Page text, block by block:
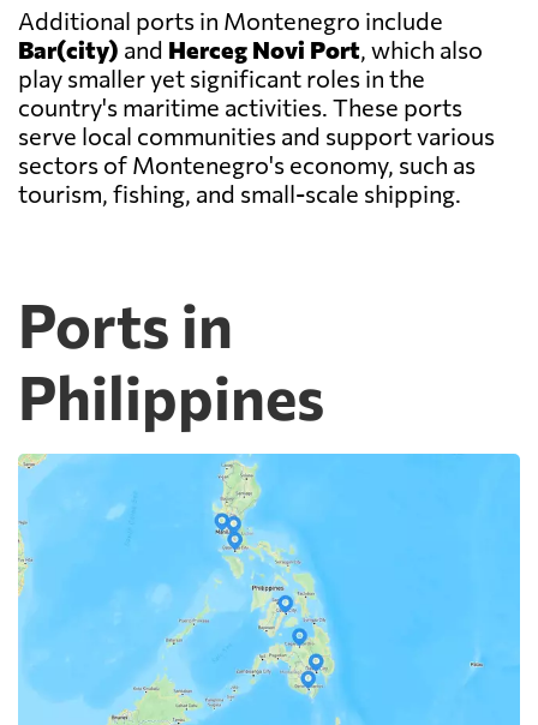
Additional ports in Montenegro include
Bar(city) and Herceg Novi Port, which also
play smaller yet significant roles in the
country's maritime activities. These ports
serve local communities and support various
sectors of Montenegro's economy, such as
tourism, fishing, and small-scale shipping.
Ports in
Philippines